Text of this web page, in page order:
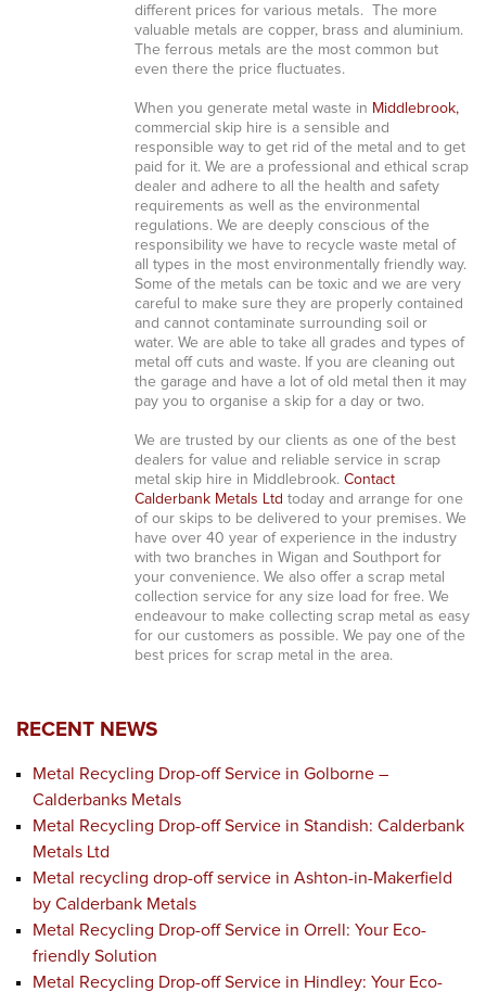
different prices for various metals. The more
valuable metals are copper, brass and aluminium.
The ferrous metals are the most common but
even there the price fluctuates.
When you generate metal waste in Middlebrook,
commercial skip hire is a sensible and
responsible way to get rid of the metal and to get
paid for it. We are a professional and ethical scrap
dealer and adhere to all the health and safety
requirements as well as the environmental
regulations. We are deeply conscious of the
responsibility we have to recycle waste metal of
all types in the most environmentally friendly way.
Some of the metals can be toxic and we are very
careful to make sure they are properly contained
and cannot contaminate surrounding soil or
water. We are able to take all grades and types of
metal off cuts and waste. If you are cleaning out
the garage and have a lot of old metal then it may
pay you to organise a skip for a day or two.
We are trusted by our clients as one of the best
dealers for value and reliable service in scrap
metal skip hire in Middlebrook. Contact
Calderbank Metals Ltd today and arrange for one
of our skips to be delivered to your premises. We
have over 40 year of experience in the industry
with two branches in Wigan and Southport for
your convenience. We also offer a scrap metal
collection service for any size load for free. We
endeavour to make collecting scrap metal as easy
for our customers as possible. We pay one of the
best prices for scrap metal in the area.
RECENT NEWS
Metal Recycling Drop-off Service in Golborne –
Calderbanks Metals
Metal Recycling Drop-off Service in Standish: Calderbank
Metals Ltd
Metal recycling drop-off service in Ashton-in-Makerfield
by Calderbank Metals
Metal Recycling Drop-off Service in Orrell: Your Eco-
friendly Solution
Metal Recycling Drop-off Service in Hindley: Your Eco-